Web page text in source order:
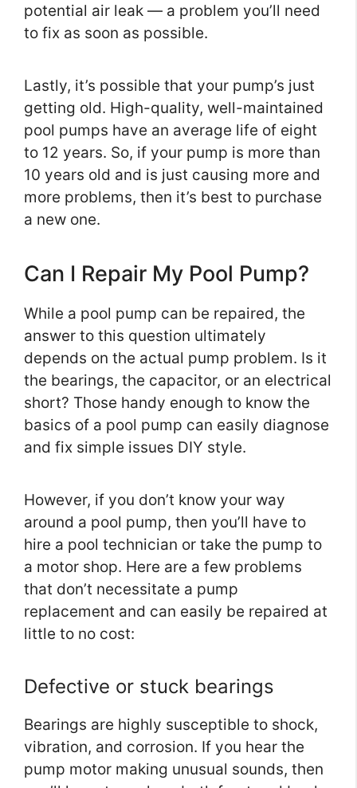
potential air leak — a problem you’ll need
to fix as soon as possible.
Lastly, it’s possible that your pump’s just
getting old. High-quality, well-maintained
pool pumps have an average life of eight
to 12 years. So, if your pump is more than
10 years old and is just causing more and
more problems, then it’s best to purchase
a new one.
Can I Repair My Pool Pump?
While a pool pump can be repaired, the
answer to this question ultimately
depends on the actual pump problem. Is it
the bearings, the capacitor, or an electrical
short? Those handy enough to know the
basics of a pool pump can easily diagnose
and fix simple issues DIY style.
However, if you don’t know your way
around a pool pump, then you’ll have to
hire a pool technician or take the pump to
a motor shop. Here are a few problems
that don’t necessitate a pump
replacement and can easily be repaired at
little to no cost:
Defective or stuck bearings
Bearings are highly susceptible to shock,
vibration, and corrosion. If you hear the
pump motor making unusual sounds, then